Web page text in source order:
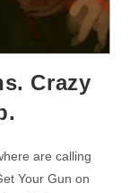
Crazy
are calling
Your Gun on